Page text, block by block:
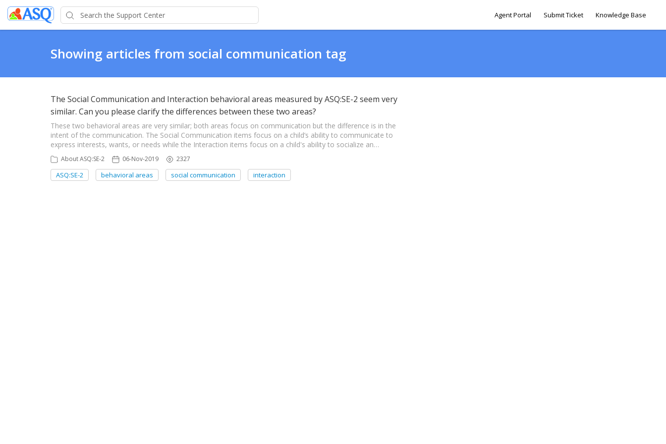
Agent Portal Submit Ticket Knowledge Base
Showing articles from social communication tag
The Social Communication and Interaction behavioral areas measured by ASQ:SE-2 seem very
similar. Can you please clarify the differences between these two areas?
These two behavioral areas are very similar; both areas focus on communication but the difference is in the
intent of the communication. The Social Communication items focus on a child’s ability to communicate to
express interests, wants, or needs while the Interaction items focus on a child's ability to socialize an…
About ASQ:SE-2 06-Nov-2019 2327
ASQ:SE-2 behavioral areas social communication interaction